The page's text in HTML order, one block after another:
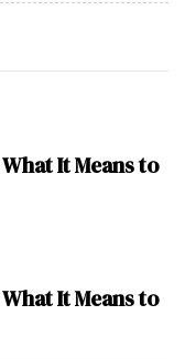
It Means to
It Means to